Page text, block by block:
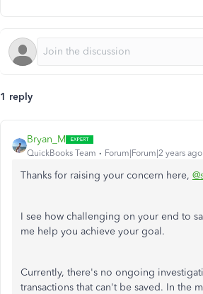
1 reply
Bryan_M
QuickBooks Team Forum|Forum|2 years ago
Thanks for raising your concern here,
I see how challenging on your end to
me help you achieve your goal.
Currently, there's no ongoing
transactions that can't be saved. In the